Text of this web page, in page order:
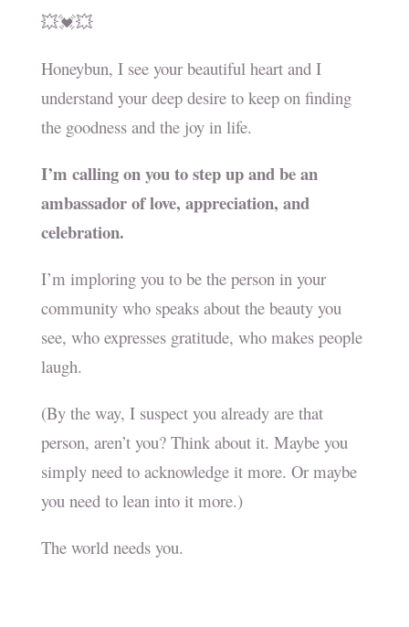
💥💓💥
Honeybun, I see your beautiful heart and I
understand your deep desire to keep on finding
the goodness and the joy in life.
I’m calling on you to step up and be an
ambassador of love, appreciation, and
celebration.
I’m imploring you to be the person in your
community who speaks about the beauty you
see, who expresses gratitude, who makes people
laugh.
(By the way, I suspect you already are that
person, aren’t you? Think about it. Maybe you
simply need to acknowledge it more. Or maybe
you need to lean into it more.)
The world needs you.